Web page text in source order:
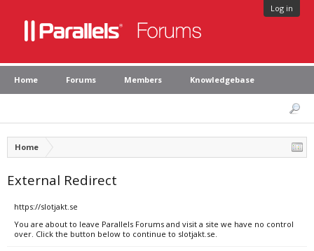
Log in
Home Forums Members Knowledgebase
Home
External Redirect
https://slotjakt.se
You are about to leave Parallels Forums and visit a site we have no control
over. Click the button below to continue to slotjakt.se.